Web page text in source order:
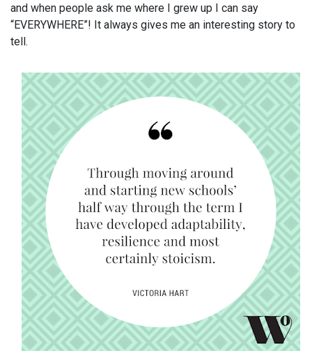
and when people ask me where I grew up I can say
“EVERYWHERE”! It always gives me an interesting story to
tell.